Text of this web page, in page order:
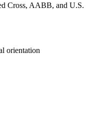
Cross, AABB, and U.S.
orientation